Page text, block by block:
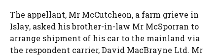
The appellant, Mr McCutcheon, a farm grieve in
Islay, asked his brother-in-law Mr McSporran to
arrange shipment of his car to the mainland via
the respondent carrier, David MacBrayne Ltd. Mr